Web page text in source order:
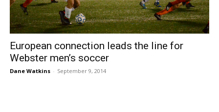
European connection leads the line for
Webster men’s soccer
Dane Watkins - September 9, 2014